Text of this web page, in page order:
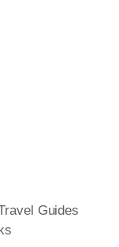
Guides